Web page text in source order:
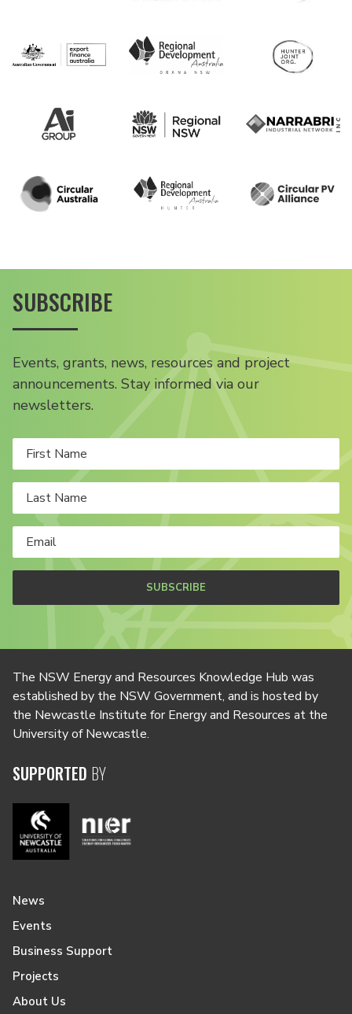
SUBSCRIBE
Events, grants, news, resources and project
announcements. Stay informed via our
newsletters.
SUBSCRIBE
The NSW Energy and Resources Knowledge Hub was
established by the NSW Government, and is hosted by
the Newcastle Institute for Energy and Resources at the
University of Newcastle.
SUPPORTED BY
News
Events
Business Support
Projects
About Us